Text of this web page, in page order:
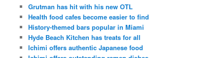
Grutman has hit with his new OTL
Health food cafes become easier to find
History-themed bars popular in Miami
Hyde Beach Kitchen has treats for all
Ichimi offers authentic Japanese food